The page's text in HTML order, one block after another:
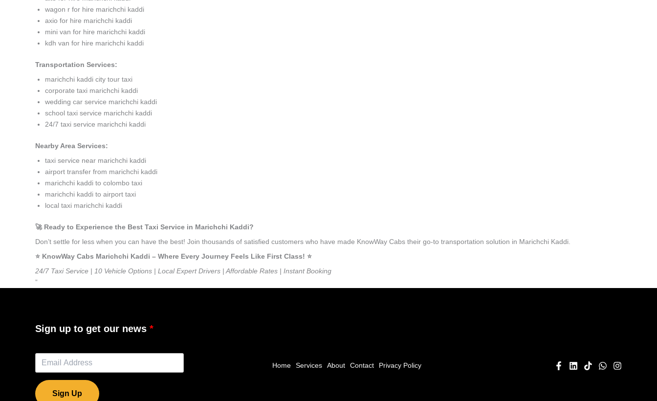
wagon r for hire marichchi kaddi
axio for hire marichchi kaddi
mini van for hire marichchi kaddi
kdh van for hire marichchi kaddi
Transportation Services:
marichchi kaddi city tour taxi
corporate taxi marichchi kaddi
wedding car service marichchi kaddi
school taxi service marichchi kaddi
24/7 taxi service marichchi kaddi
Nearby Area Services:
taxi service near marichchi kaddi
airport transfer from marichchi kaddi
marichchi kaddi to colombo taxi
marichchi kaddi to airport taxi
local taxi marichchi kaddi
🚀 Ready to Experience the Best Taxi Service in Marichchi Kaddi?
Don’t settle for less when you can have the best! Join thousands of satisfied customers who have made KnowWay Cabs their go-to transportation solution in Marichchi Kaddi.
⭐️ KnowWay Cabs Marichchi Kaddi – Where Every Journey Feels Like First Class! ⭐️
24/7 Taxi Service | 10 Vehicle Options | Local Expert Drivers | Affordable Rates | Instant Booking
”
Sign up to get our news
Sign Up
Home Services About Contact Privacy Policy